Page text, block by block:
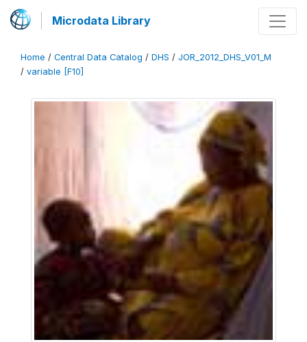
Microdata Library
Home / Central Data Catalog / DHS / JOR_2012_DHS_V01_M
/ variable [F10]